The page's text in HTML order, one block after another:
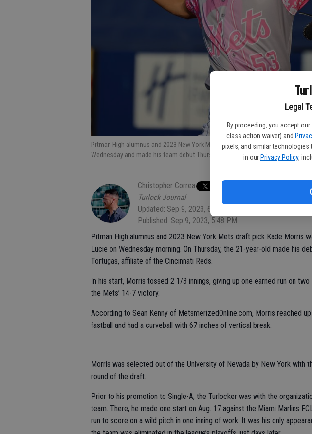
Legal
By proceeding, you accept our
class action waiver) and
pixels, and similar
in our Privacy Policy,
Pitman High alumnus and 2023 New York Mets draft pick Kade Morris was
Wednesday and made his team debut Thursday (Photo by Ed Delany of
Christopher Correa
Turlock Journal
Updated: Sep 9, 2023, 6:01 PM
Published: Sep 9, 2023, 5:48 PM
Pitman High alumnus and 2023 New York Mets draft pick Kade Morris
Lucie on Wednesday morning. On Thursday, the 21-year-old made his
Tortugas, affiliate of the Cincinnati Reds.
In his start, Morris tossed 2 1/3 innings, giving up one earned run on
the Mets’ 14-7 victory.
According to Sean Kenny of MetsmerizedOnline.com, Morris reached
fastball and had a curveball with 67 inches of vertical break.
Morris was selected out of the University of Nevada by New York with
round of the draft.
Prior to his promotion to Single-A, the Turlocker was with the
team. There, he made one start on Aug. 17 against the Miami Marlins
run to score on a wild pitch in one inning of work. It was his only